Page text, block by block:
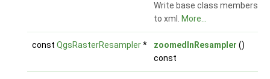
Write base class members
to xml. More...
const QgsRasterResampler* zoomedInResampler ()
const